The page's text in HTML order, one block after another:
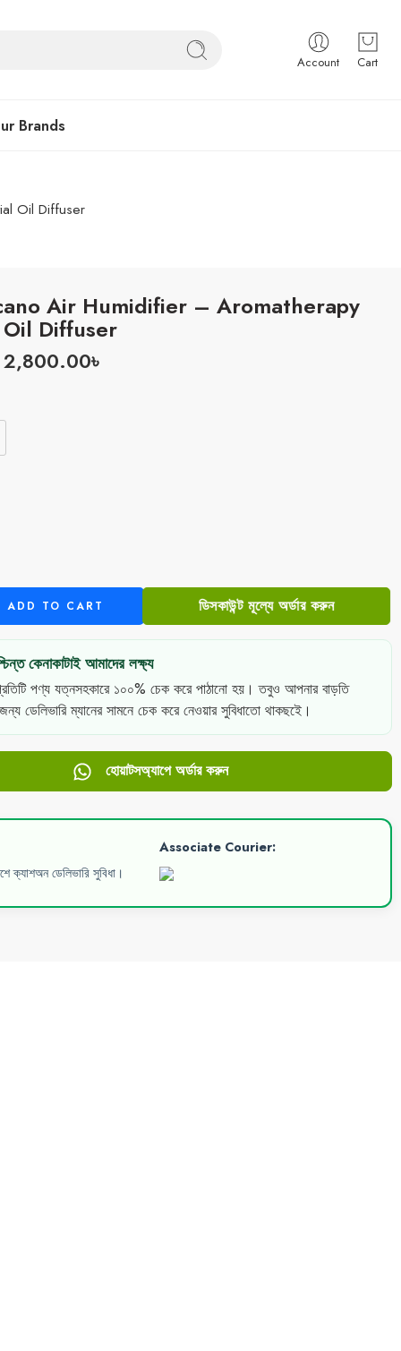
Account Cart
Brands
Oil Diffuser
Air Humidifier – Aromatherapy
Diffuser
2,800.00৳
ADD TO CART ডিসকাউন্ট মূল্যে অর্ডার করুন
কেনাকাটাই আমাদের লক্ষ্য
পণ্য যত্নসহকারে ১০০% চেক করে পাঠানো হয়। তবুও আপনার বাড়তি
ডেলিভারি ম্যানের সামনে চেক করে নেওয়ার সুবিধাতো থাকছইে।
হোয়াটসঅ্যাপে অর্ডার করুন
ক্যাশঅন ডেলিভারি সুবিধা।
Associate Courier: